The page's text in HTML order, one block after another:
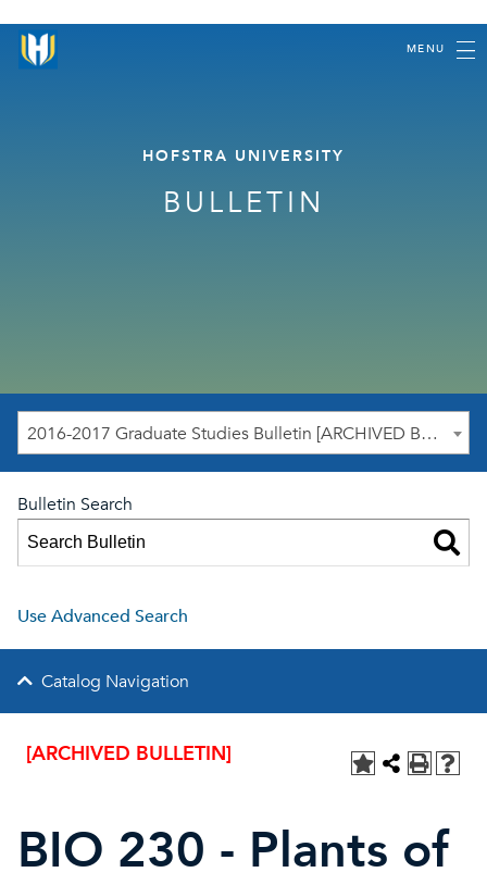
MENU
HOFSTRA UNIVERSITY
BULLETIN
2016-2017 Graduate Studies Bulletin [ARCHIVED BULLETIN]
Bulletin Search
Use Advanced Search
Catalog Navigation
[ARCHIVED BULLETIN]
BIO 230 - Plants of